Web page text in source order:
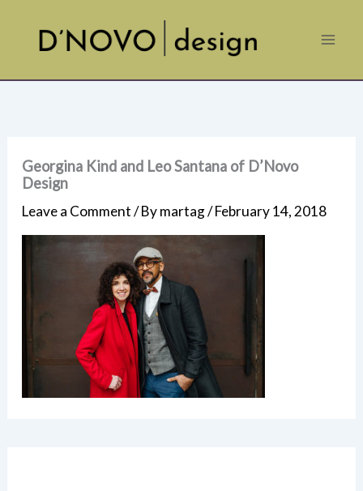
content
Georgina Kind and Leo Santana of D’Novo
Design
Leave a Comment/ Bymartag/February 14, 2018